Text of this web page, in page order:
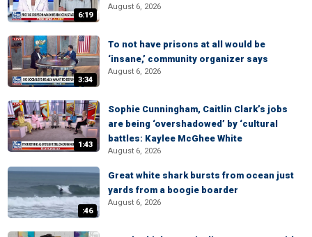
6:19
August 6, 2026
3:34
To not have prisons at all would be
‘insane,’ community organizer says
August 6, 2026
1:43
Sophie Cunningham, Caitlin Clark’s jobs
are being ‘overshadowed’ by ‘cultural
battles: Kaylee McGhee White
August 6, 2026
:46
Great white shark bursts from ocean just
yards from a boogie boarder
August 6, 2026